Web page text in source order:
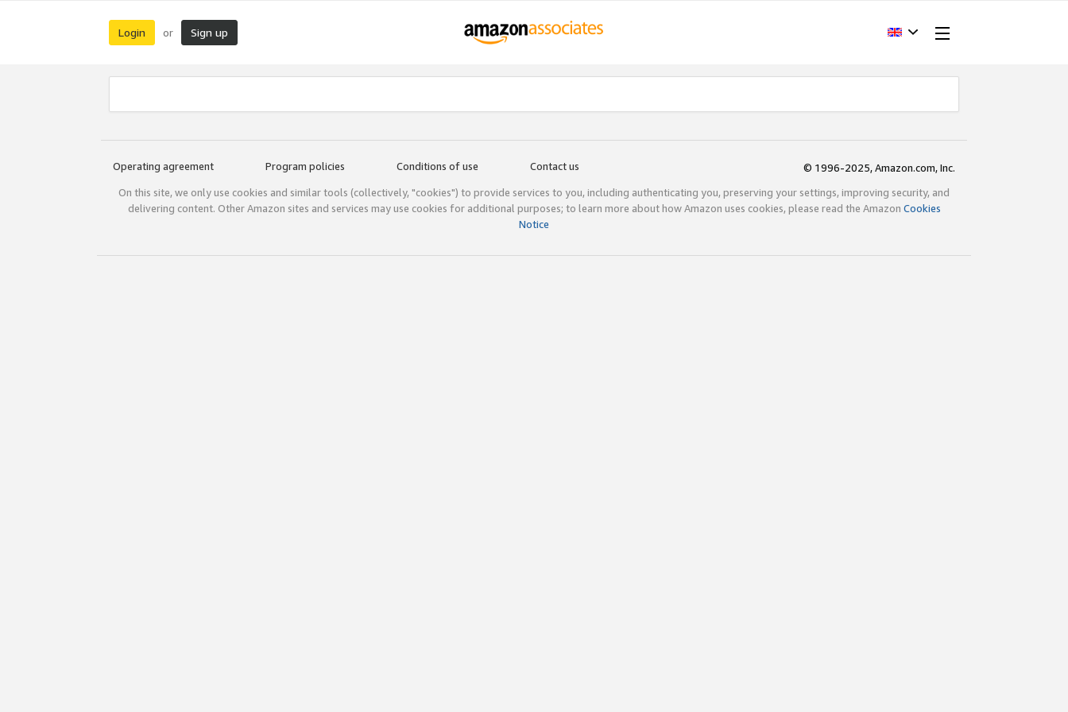
Login or Sign up
Operating agreement Program policies Conditions of use Contact us
© 1996-2025, Amazon.com, Inc.
On this site, we only use cookies and similar tools (collectively, "cookies") to provide services to you, including authenticating you, preserving your settings, improving security, and
delivering content. Other Amazon sites and services may use cookies for additional purposes; to learn more about how Amazon uses cookies, please read the Amazon Cookies
Notice